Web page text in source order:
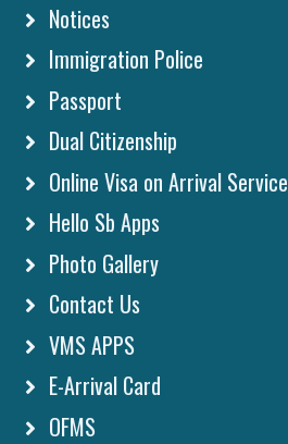
Notices
Immigration Police
Passport
Dual Citizenship
Online Visa on Arrival Service
Hello Sb Apps
Photo Gallery
Contact Us
VMS APPS
E-Arrival Card
OFMS